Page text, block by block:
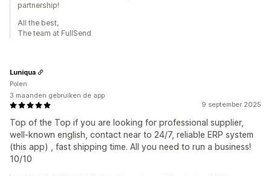
partnership!
All the best,
The team at FullSend
9 september 2025
Top of the Top if you are looking for professional supplier,
well-known english, contact near to 24/7, reliable ERP system
(this app) , fast shipping time. All you need to run a business!
10/10
Luniqua
Polen
3 maanden gebruiken de app